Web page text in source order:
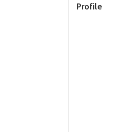
Profile